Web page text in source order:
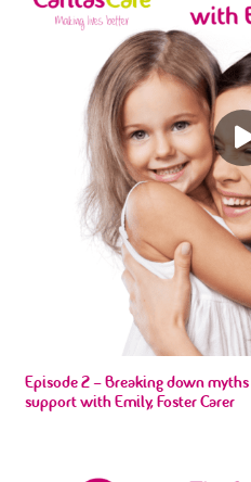
Episode 2 – Breaking down
support with Emily, Foster Carer